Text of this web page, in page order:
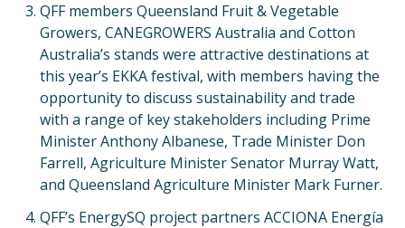
QFF members Queensland Fruit & Vegetable
Growers, CANEGROWERS Australia and Cotton
Australia’s stands were attractive destinations at
this year’s EKKA festival, with members having the
opportunity to discuss sustainability and trade
with a range of key stakeholders including Prime
Minister Anthony Albanese, Trade Minister Don
Farrell, Agriculture Minister Senator Murray Watt,
and Queensland Agriculture Minister Mark Furner.
QFF’s EnergySQ project partners ACCIONA Energía